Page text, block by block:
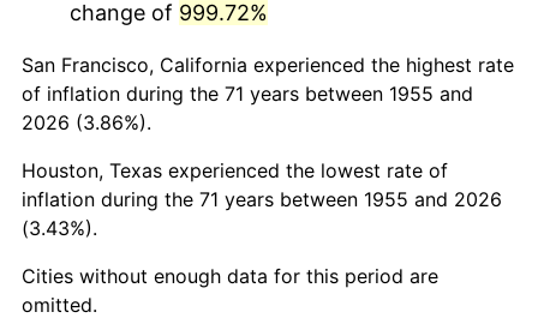
1998 $3,162,686.57
1999 $3,232,537.31 2.21%
2000 $3,341,194.03
2001 $3,436,268.66 2.85%
2002
2003 $3,570,149.25 2.28%
change of 999.72%
San Francisco, California experienced the highest rate
of inflation during the 71 years between 1955 and
2026 (3.86%).
Houston, Texas experienced the lowest rate of
inflation during the 71 years between 1955 and 2026
(3.43%).
Cities without enough data for this period are
omitted.